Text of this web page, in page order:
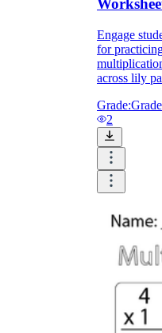
Engage
for
across lily
Grade:
2